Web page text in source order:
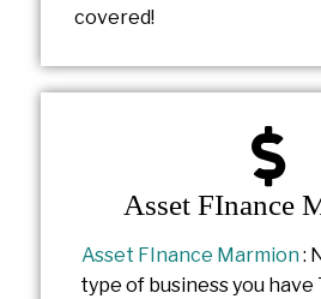
covered!
Asset FInance
Asset FInance Marmion :
type of business you